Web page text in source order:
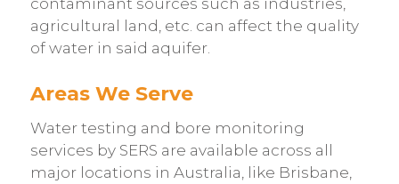
contaminant sources such as industries,
agricultural land, etc. can affect the quality
of water in said aquifer.
Areas We Serve
Water testing and bore monitoring
services by SERS are available across all
major locations in Australia, like Brisbane,